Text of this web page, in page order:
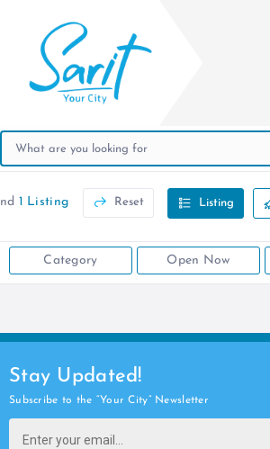
1 Listing Reset Listing
Category Open Now
Stay Updated!
Subscribe to the “Your City” Newsletter